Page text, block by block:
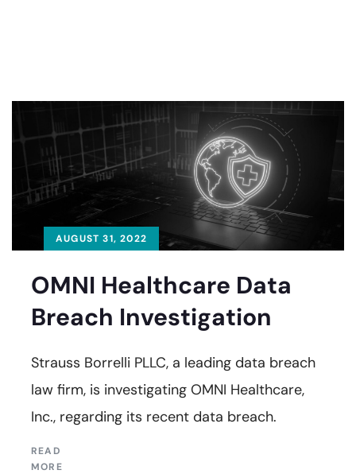
AUGUST 31, 2022
OMNI Healthcare Data
Breach Investigation
Strauss Borrelli PLLC, a leading data breach
law firm, is investigating OMNI Healthcare,
Inc., regarding its recent data breach.
READ
MORE